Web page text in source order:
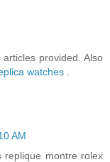
provided. Also
watches
AM
replique montre rolex